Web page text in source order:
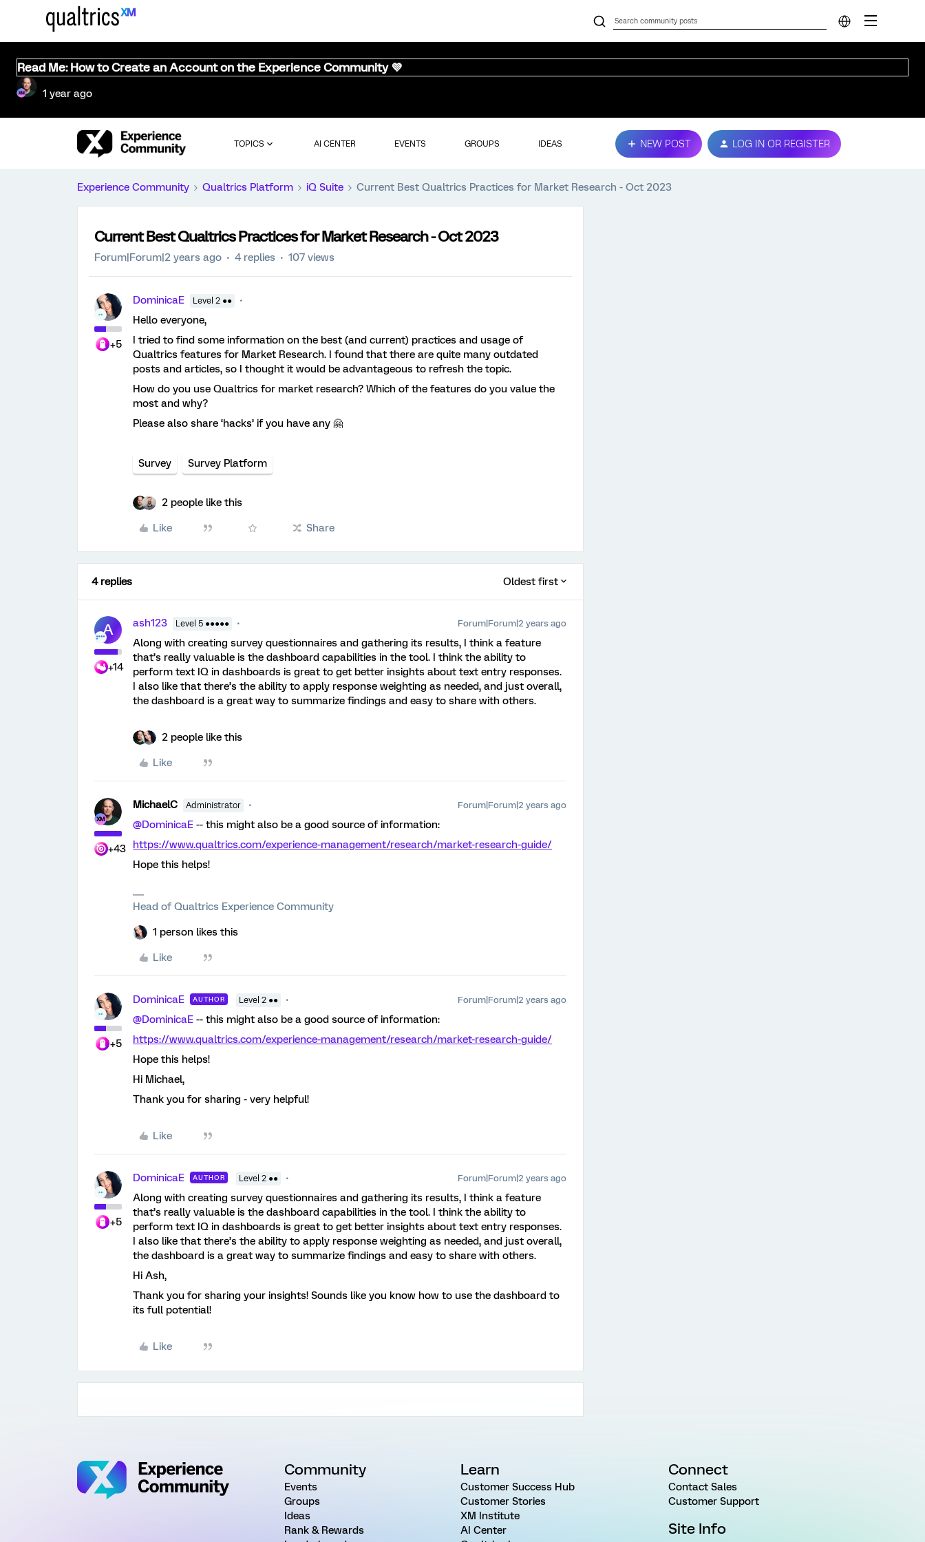
Read Me: How to Create an Account on the Experience Community 💜
1 year ago
TOPICS AI CENTER EVENTS GROUPS IDEAS NEW POST LOG IN OR REGISTER
Experience Community Qualtrics Platform iQ Suite Current Best Qualtrics Practices for Market Research - Oct 2023
Current Best Qualtrics Practices for Market Research - Oct 2023
Forum|Forum|2 years ago 4 replies 107 views
+5
DominicaE Level 2 ●●
Hello everyone,
I tried to find some information on the best (and current) practices and usage of
Qualtrics features for Market Research. I found that there are quite many outdated
posts and articles, so I thought it would be advantageous to refresh the topic.
How do you use Qualtrics for market research? Which of the features do you value the
most and why?
Please also share ‘hacks’ if you have any 🤗
Survey Survey Platform
2 people like this
Like Share
4 replies Oldest first
A
+14
ash123 Level 5 ●●●●● Forum|Forum|2 years ago
Along with creating survey questionnaires and gathering its results, I think a feature
that’s really valuable is the dashboard capabilities in the tool. I think the ability to
perform text IQ in dashboards is great to get better insights about text entry responses.
I also like that there’s the ability to apply response weighting as needed, and just overall,
the dashboard is a great way to summarize findings and easy to share with others.
2 people like this
Like
+43
MichaelC Administrator Forum|Forum|2 years ago
@DominicaE -- this might also be a good source of information:
https://www.qualtrics.com/experience-management/research/market-research-guide/
Hope this helps!
Head of Qualtrics Experience Community
1 person likes this
Like
+5
DominicaE AUTHOR Level 2 ●● Forum|Forum|2 years ago
@DominicaE -- this might also be a good source of information:
https://www.qualtrics.com/experience-management/research/market-research-guide/
Hope this helps!
Hi Michael,
Thank you for sharing - very helpful!
Like
+5
DominicaE AUTHOR Level 2 ●● Forum|Forum|2 years ago
Along with creating survey questionnaires and gathering its results, I think a feature
that’s really valuable is the dashboard capabilities in the tool. I think the ability to
perform text IQ in dashboards is great to get better insights about text entry responses.
I also like that there’s the ability to apply response weighting as needed, and just overall,
the dashboard is a great way to summarize findings and easy to share with others.
Hi Ash,
Thank you for sharing your insights! Sounds like you know how to use the dashboard to
its full potential!
Like
Community
Events
Groups
Ideas
Rank & Rewards
Learn
Customer Success Hub
Customer Stories
XM Institute
AI Center
Connect
Contact Sales
Customer Support
Site Info